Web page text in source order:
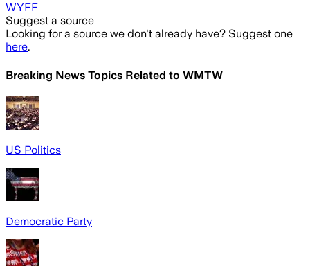
WYFF
Suggest a source
Looking for a source we don't already have? Suggest one
here.
Breaking News Topics Related to WMTW
US Politics
Democratic Party